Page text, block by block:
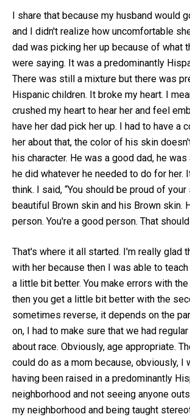
I share that because my husband would
and I didn't realize how uncomfortable
dad was picking her up because of what
were saying. It was a predominantly
There was still a mixture but there was
Hispanic children. It broke my heart. I
crushed my heart to hear her and feel
have her dad pick her up. I had to have a
her about that, the color of his skin
his character. He was a good dad, he
he did whatever he needed to do for her.
think. I said, “You should be proud of
beautiful Brown skin and his Brown skin.
person. You're a good person. That
That's where it all started. I'm really glad
with her because then I was able to
a little bit better. You make errors with
then you get a little bit better with the
sometimes reverse, it depends on the
on, I had to make sure that we had
about race. Obviously, age appropriate.
could do as a mom because, obviously, I
having been raised in a predominantly
neighborhood and not seeing anyone
my neighborhood and being taught